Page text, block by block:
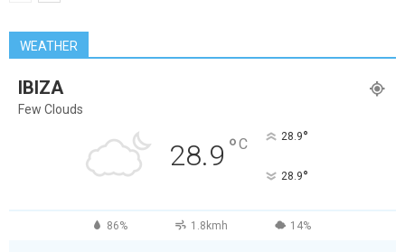
WEATHER
IBIZA
Few Clouds
28.9 °C 28.9°
28.9°
86% 1.8kmh 14%